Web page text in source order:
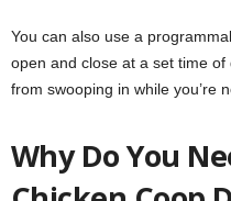
You can also use a
open and close at a set time
from swooping in while you’re
Why Do You